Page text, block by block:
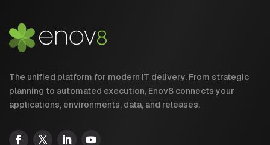
The unified platform for modern IT delivery. From strategic
planning to automated execution, Enov8 connects your
applications, environments, data, and releases.